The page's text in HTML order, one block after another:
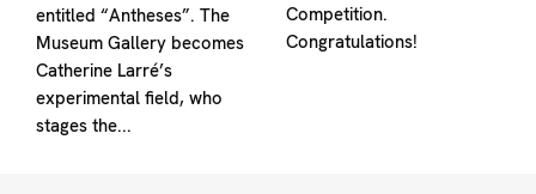
entitled “Antheses”. The
Museum Gallery becomes
Catherine Larré’s
experimental field, who
stages the...
Competition.
Congratulations!